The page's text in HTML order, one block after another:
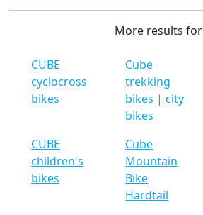
More results for
CUBE
cyclocross
bikes
Cube
trekking
bikes | city
bikes
CUBE
children's
bikes
Cube
Mountain
Bike
Hardtail